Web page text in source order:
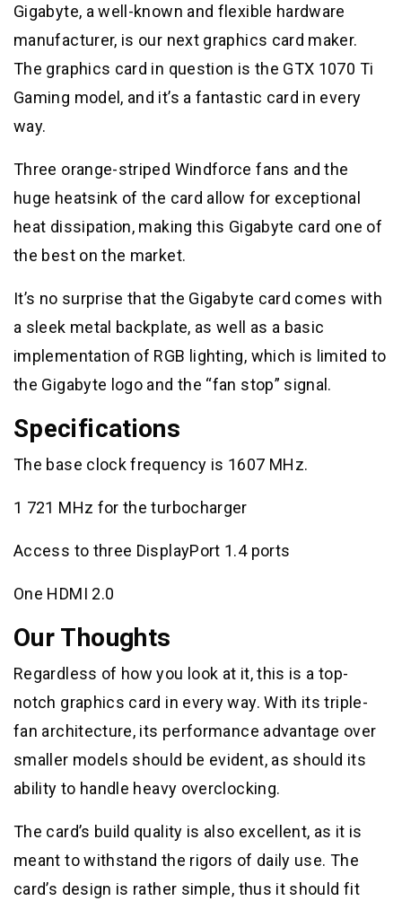
Gigabyte, a well-known and flexible hardware
manufacturer, is our next graphics card maker.
The graphics card in question is the GTX 1070 Ti
Gaming model, and it’s a fantastic card in every
way.
Three orange-striped Windforce fans and the
huge heatsink of the card allow for exceptional
heat dissipation, making this Gigabyte card one of
the best on the market.
It’s no surprise that the Gigabyte card comes with
a sleek metal backplate, as well as a basic
implementation of RGB lighting, which is limited to
the Gigabyte logo and the “fan stop” signal.
Specifications
The base clock frequency is 1607 MHz.
1 721 MHz for the turbocharger
Access to three DisplayPort 1.4 ports
One HDMI 2.0
Our Thoughts
Regardless of how you look at it, this is a top-
notch graphics card in every way. With its triple-
fan architecture, its performance advantage over
smaller models should be evident, as should its
ability to handle heavy overclocking.
The card’s build quality is also excellent, as it is
meant to withstand the rigors of daily use. The
card’s design is rather simple, thus it should fit